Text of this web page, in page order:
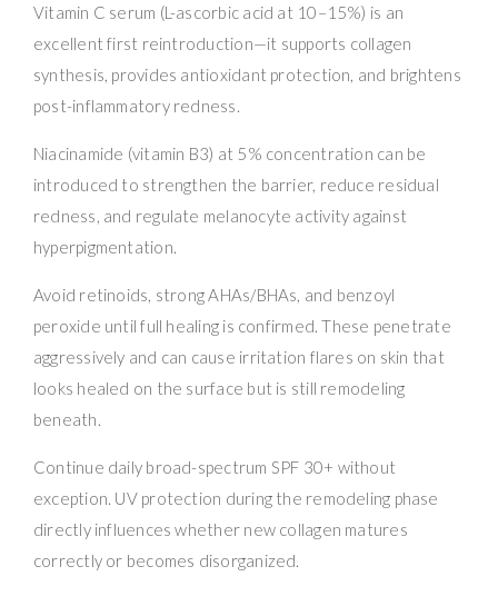
Vitamin C serum (L-ascorbic acid at 10–15%) is an
excellent first reintroduction—it supports collagen
synthesis, provides antioxidant protection, and brightens
post-inflammatory redness.
Niacinamide (vitamin B3) at 5% concentration can be
introduced to strengthen the barrier, reduce residual
redness, and regulate melanocyte activity against
hyperpigmentation.
Avoid retinoids, strong AHAs/BHAs, and benzoyl
peroxide until full healing is confirmed. These penetrate
aggressively and can cause irritation flares on skin that
looks healed on the surface but is still remodeling
beneath.
Continue daily broad-spectrum SPF 30+ without
exception. UV protection during the remodeling phase
directly influences whether new collagen matures
correctly or becomes disorganized.